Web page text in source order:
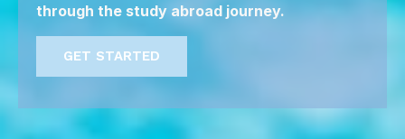
through the study abroad journey.
GET STARTED